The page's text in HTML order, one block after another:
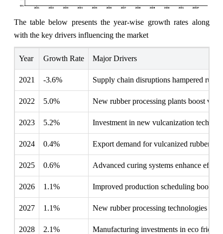
The table below presents the year‑wise growth rates along
with the key drivers influencing the market
Year Growth Rate Major Drivers
2021 -3.6% Supply chain disruptions hampered
2022 5.0% New rubber processing plants boost
2023 5.2% Investment in new vulcanization
2024 0.4% Export demand for vulcanized rubber
2025 0.6% Advanced curing systems enhance
2026 1.1% Improved production scheduling
2027 1.1% New rubber processing technologies
2028 2.1% Manufacturing investments in eco